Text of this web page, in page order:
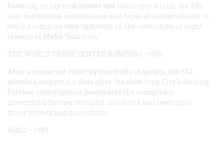
Focusing on top mob bosses and their operations, the FBI
uses meticulous surveillance and tapes of conversations to
build a complex case that ends in the conviction of eight
leaders of Mafia “families.”
THE WORLD TRADE CENTER BOMBING—1993
After a concerted effort by hundreds of agents, the FBI
arrests a suspect six days after the New York City bombing.
Further investigation penetrates the conspiracy,
preventing further terrorist incidents and leading to
more arrests and convictions.
WACO—1993